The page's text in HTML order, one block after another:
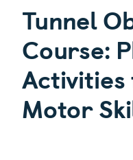
Tunnel
Course:
Activities
Motor